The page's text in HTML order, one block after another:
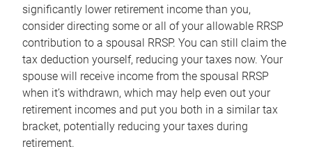
significantly lower retirement income than you,
consider directing some or all of your allowable RRSP
contribution to a spousal RRSP. You can still claim the
tax deduction yourself, reducing your taxes now. Your
spouse will receive income from the spousal RRSP
when it’s withdrawn, which may help even out your
retirement incomes and put you both in a similar tax
bracket, potentially reducing your taxes during
retirement.